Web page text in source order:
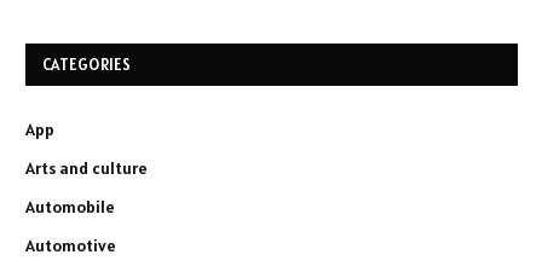
CATEGORIES
App
Arts and culture
Automobile
Automotive